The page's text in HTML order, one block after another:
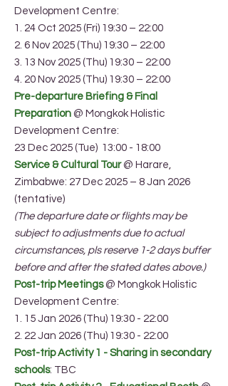
Development Centre:
1. 24 Oct 2025 (Fri) 19:30 – 22:00
2. 6 Nov 2025 (Thu) 19:30 – 22:00
3. 13 Nov 2025 (Thu) 19:30 – 22:00
4. 20 Nov 2025 (Thu) 19:30 – 22:00
Pre-departure Briefing & Final
Preparation @ Mongkok Holistic
Development Centre:
23 Dec 2025 (Tue) 13:00 - 18:00
Service & Cultural Tour@ Harare,
Zimbabwe: 27 Dec 2025 – 8 Jan 2026
(tentative)
(The departure date or flights may be
subject to adjustments due to actual
circumstances, pls reserve 1-2 days buffer
before and after the stated dates above.)
Post-trip Meetings@ Mongkok Holistic
Development Centre:
1. 15 Jan 2026 (Thu) 19:30 - 22:00
2. 22 Jan 2026 (Thu) 19:30 - 22:00
Post-trip Activity 1 - Sharing in secondary
schools: TBC